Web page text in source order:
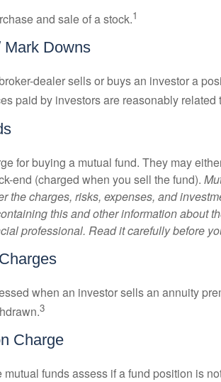
and sale of a stock.1
Mark Downs
dealer sells or buys an investor a
paid by investors are reasonably related
for buying a mutual fund. They may
end (charged when you sell the fund).
the charges, risks, expenses, and
this and other information about
professional. Read it carefully before
when an investor sells an annuity
3
Charge
mutual funds assess if a fund position is